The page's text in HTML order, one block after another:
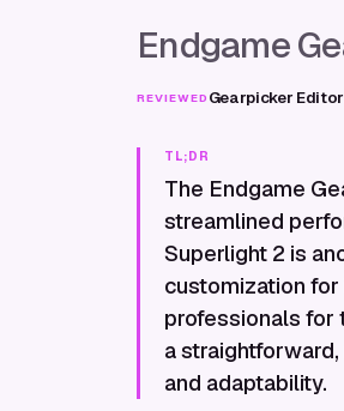
Endgame
REVIEWED Gearpicker
TL;DR
The Endgame
streamlined
Superlight 2 is
customization
professionals for
a
and adaptability.